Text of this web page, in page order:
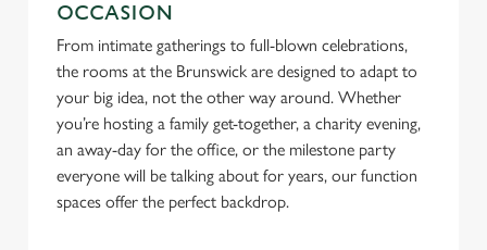
OCCASION
From intimate gatherings to full-blown celebrations,
the rooms at the Brunswick are designed to adapt to
your big idea, not the other way around. Whether
you’re hosting a family get-together, a charity evening,
an away-day for the office, or the milestone party
everyone will be talking about for years, our function
spaces offer the perfect backdrop.